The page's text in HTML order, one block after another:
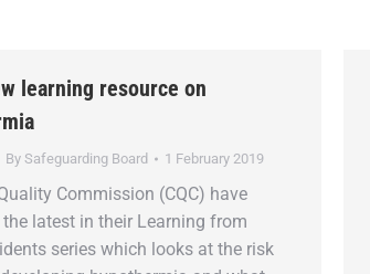
learning resource on
By Safeguarding Board 1 February 2019
Commission (CQC) have
latest in their Learning from
series which looks at the risk